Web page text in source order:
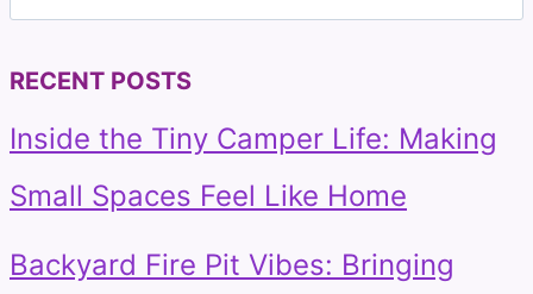
for:
RECENT POSTS
Inside the Tiny Camper Life: Making
Small Spaces Feel Like Home
Backyard Fire Pit Vibes: Bringing